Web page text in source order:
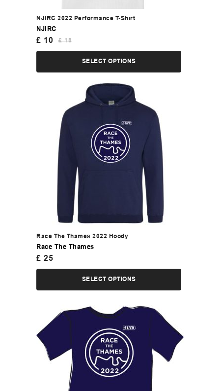
NJIRC 2022 Performance T-Shirt
NJIRC
£18
£ 10
SELECT OPTIONS
Race The Thames 2022 Hoody
Race The Thames
£ 25
SELECT OPTIONS